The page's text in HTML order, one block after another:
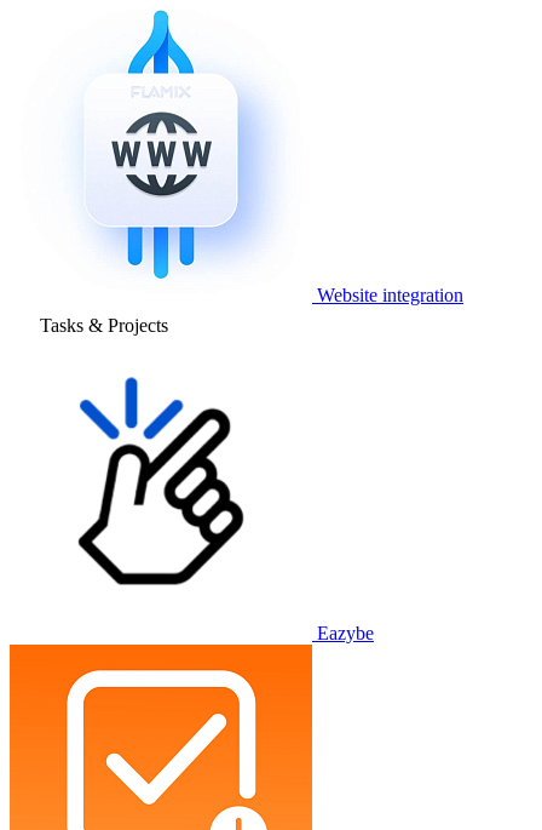
Website integration
Tasks & Projects
Eazybe